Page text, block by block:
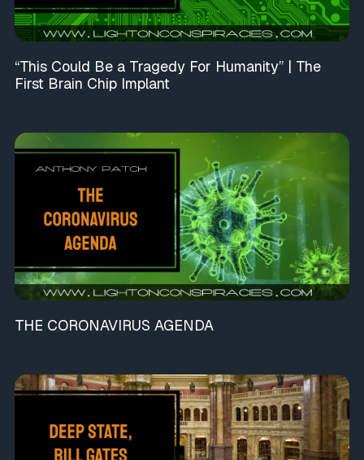
“This Could Be a Tragedy For Humanity” | The
First Brain Chip Implant
THE CORONAVIRUS AGENDA